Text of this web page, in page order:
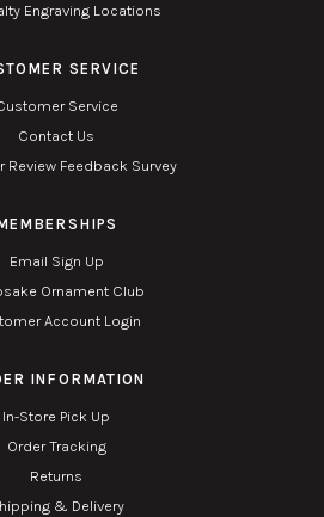
Engraving Locations
SERVICE
Service
Contact Us
Review Feedback Survey
Email Sign Up
Ornament Club
Account Login
INFORMATION
In-Store Pick Up
Order Tracking
Returns
& Delivery